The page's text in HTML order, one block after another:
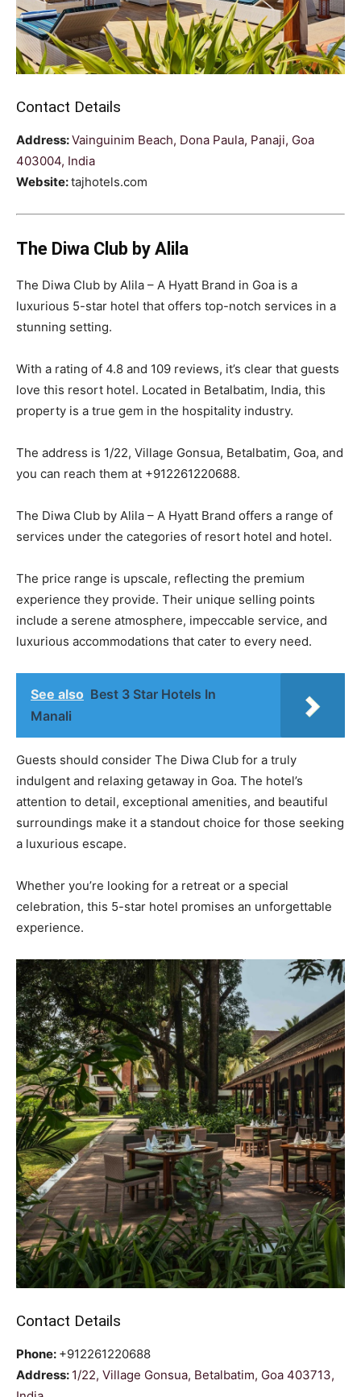
Contact Details
Address:Vainguinim Beach, Dona Paula, Panaji, Goa
403004, India
Website:tajhotels.com
The Diwa Club by Alila
The Diwa Club by Alila – A Hyatt Brand in Goa is a
luxurious 5-star hotel that offers top-notch services in a
stunning setting.
With a rating of 4.8 and 109 reviews, it’s clear that guests
love this resort hotel. Located in Betalbatim, India, this
property is a true gem in the hospitality industry.
The address is 1/22, Village Gonsua, Betalbatim, Goa, and
you can reach them at +912261220688.
The Diwa Club by Alila – A Hyatt Brand offers a range of
services under the categories of resort hotel and hotel.
The price range is upscale, reflecting the premium
experience they provide. Their unique selling points
include a serene atmosphere, impeccable service, and
luxurious accommodations that cater to every need.
See also Best 3 Star Hotels In
Manali
Guests should consider The Diwa Club for a truly
indulgent and relaxing getaway in Goa. The hotel’s
attention to detail, exceptional amenities, and beautiful
surroundings make it a standout choice for those seeking
a luxurious escape.
Whether you’re looking for a retreat or a special
celebration, this 5-star hotel promises an unforgettable
experience.
Contact Details
Phone: +912261220688
Address: 1/22, Village Gonsua, Betalbatim, Goa 403713,